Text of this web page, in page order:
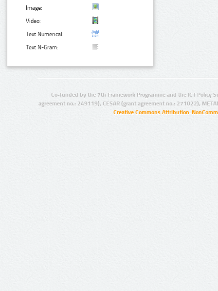
Image:
Video:
Text Numerical:
Text N-Gram:
Co-funded by the 7th Framework Programme and the ICT Policy
agreement no.: 249119), CESAR (grant agreement no.: 271022),
Creative Commons Attribution-